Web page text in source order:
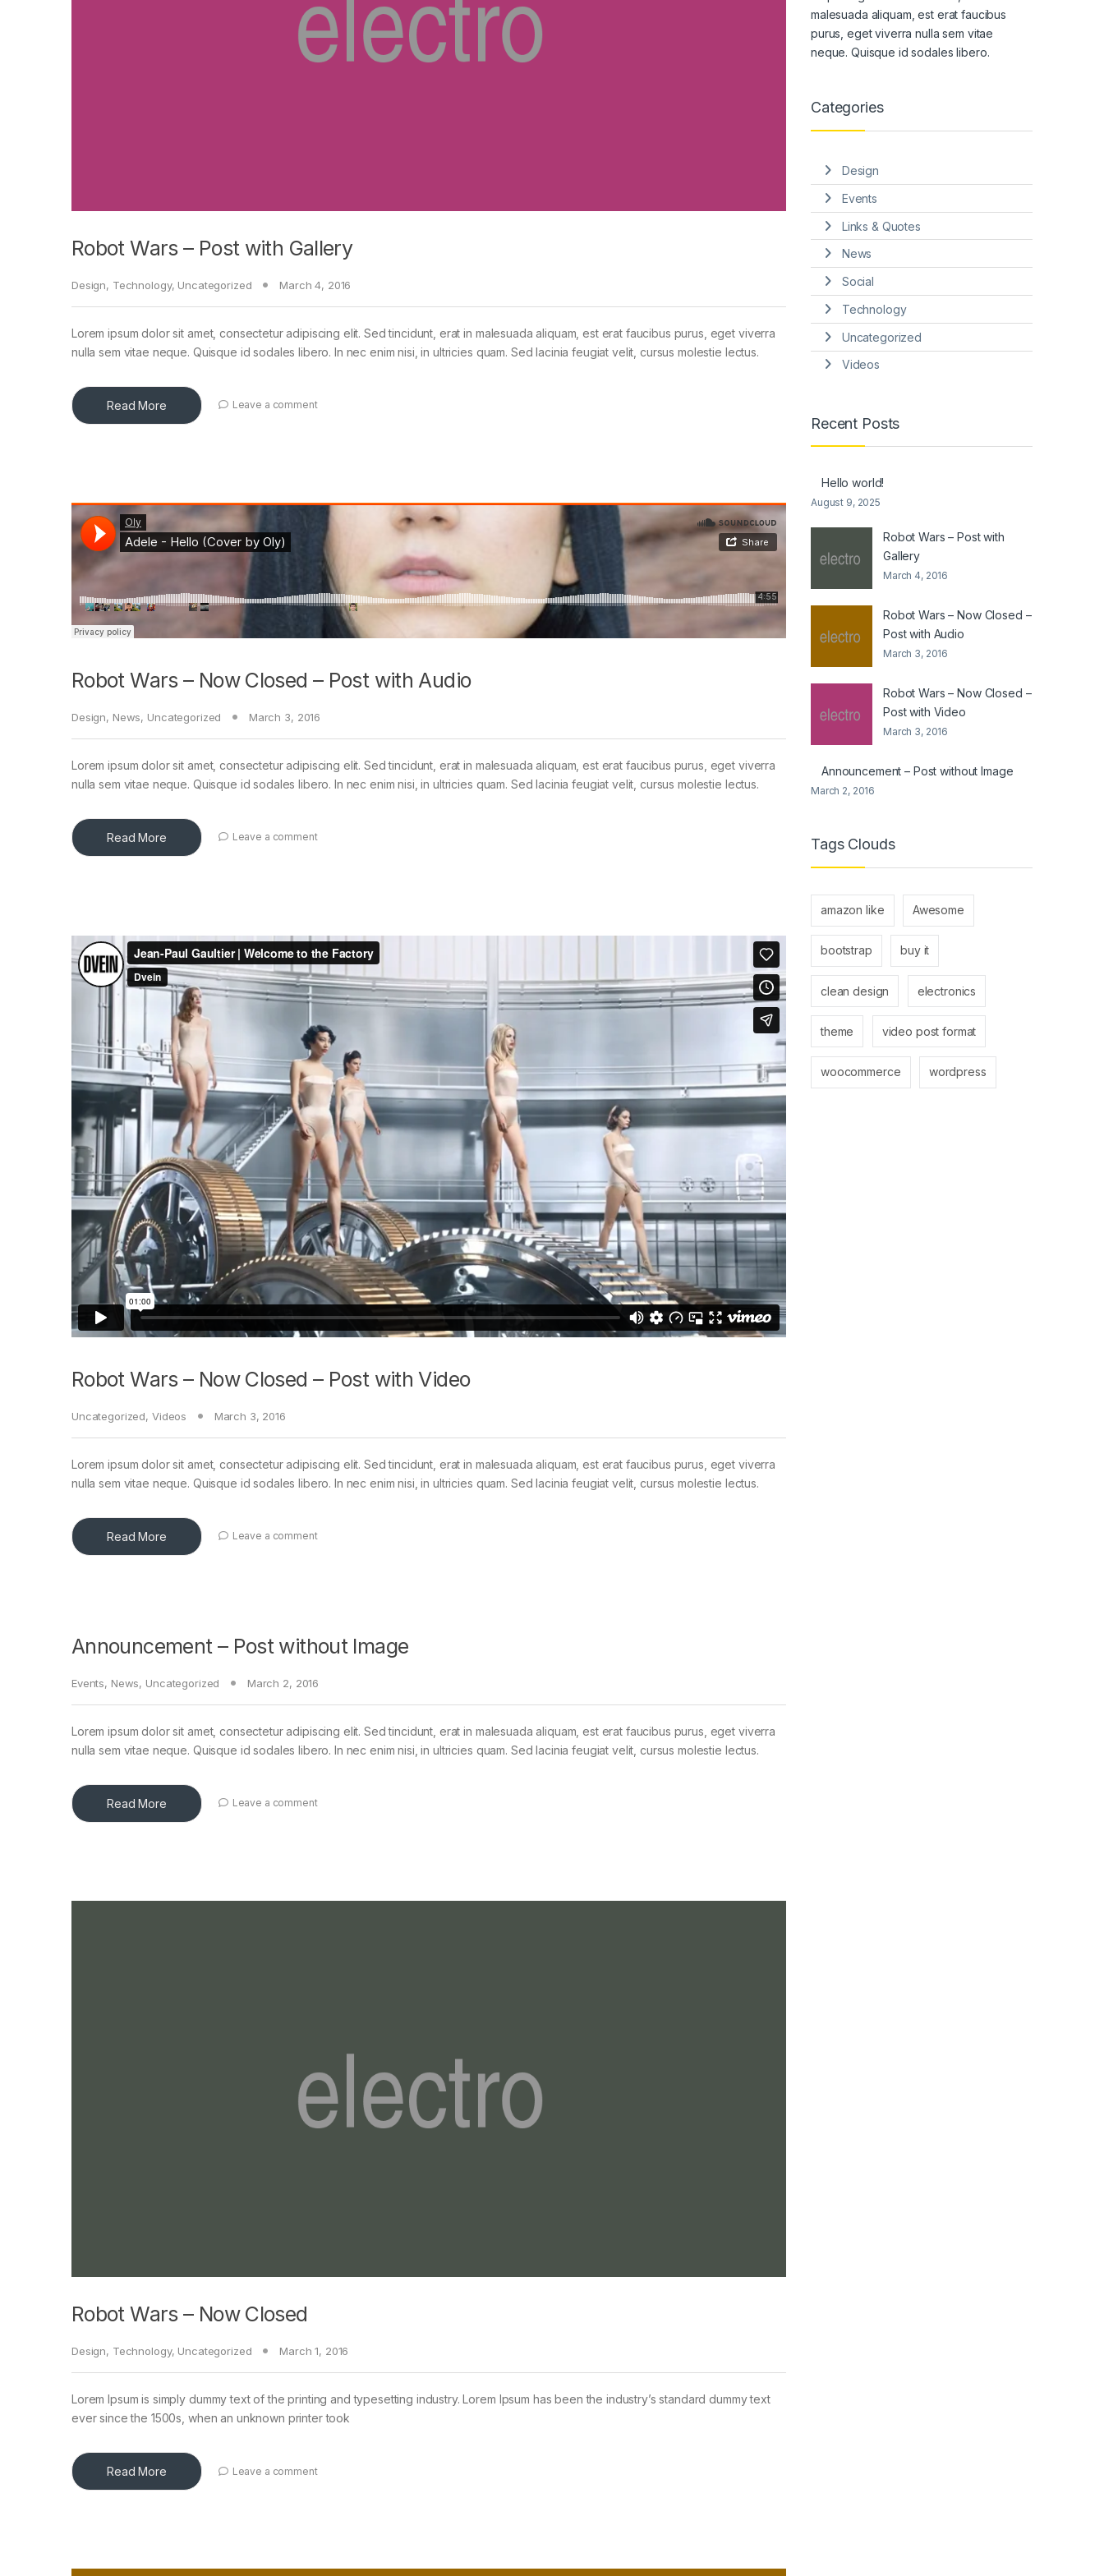
Robot Wars – Post with Gallery
Design, Technology, Uncategorized March 4, 2016
Lorem ipsum dolor sit amet, consectetur adipiscing elit. Sed tincidunt, erat in malesuada aliquam, est erat faucibus purus, eget viverra
nulla sem vitae neque. Quisque id sodales libero. In nec enim nisi, in ultricies quam. Sed lacinia feugiat velit, cursus molestie lectus.
Read More Leave a comment
Robot Wars – Now Closed – Post with Audio
Design, News, Uncategorized March 3, 2016
Lorem ipsum dolor sit amet, consectetur adipiscing elit. Sed tincidunt, erat in malesuada aliquam, est erat faucibus purus, eget viverra
nulla sem vitae neque. Quisque id sodales libero. In nec enim nisi, in ultricies quam. Sed lacinia feugiat velit, cursus molestie lectus.
Read More Leave a comment
Robot Wars – Now Closed – Post with Video
Uncategorized, Videos March 3, 2016
Lorem ipsum dolor sit amet, consectetur adipiscing elit. Sed tincidunt, erat in malesuada aliquam, est erat faucibus purus, eget viverra
nulla sem vitae neque. Quisque id sodales libero. In nec enim nisi, in ultricies quam. Sed lacinia feugiat velit, cursus molestie lectus.
Read More Leave a comment
Announcement – Post without Image
Events, News, Uncategorized March 2, 2016
Lorem ipsum dolor sit amet, consectetur adipiscing elit. Sed tincidunt, erat in malesuada aliquam, est erat faucibus purus, eget viverra
nulla sem vitae neque. Quisque id sodales libero. In nec enim nisi, in ultricies quam. Sed lacinia feugiat velit, cursus molestie lectus.
Read More Leave a comment
Robot Wars – Now Closed
Design, Technology, Uncategorized March 1, 2016
Lorem Ipsum is simply dummy text of the printing and typesetting industry. Lorem Ipsum has been the industry’s standard dummy text
ever since the 1500s, when an unknown printer took
Read More Leave a comment
malesuada aliquam, est erat faucibus
purus, eget viverra nulla sem vitae
neque. Quisque id sodales libero.
Categories
Design
Events
Links & Quotes
News
Social
Technology
Uncategorized
Videos
Recent Posts
Hello world!
August 9, 2025
Robot Wars – Post with
Gallery
March 4, 2016
Robot Wars – Now Closed –
Post with Audio
March 3, 2016
Robot Wars – Now Closed –
Post with Video
March 3, 2016
Announcement – Post without Image
March 2, 2016
Tags Clouds
amazon like Awesome
bootstrap buy it
clean design electronics
theme video post format
woocommerce wordpress